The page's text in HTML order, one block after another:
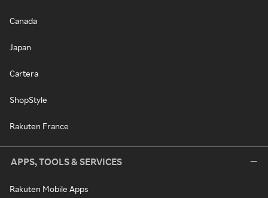
Canada
Japan
Cartera
ShopStyle
Rakuten France
APPS, TOOLS & SERVICES
Rakuten Mobile Apps